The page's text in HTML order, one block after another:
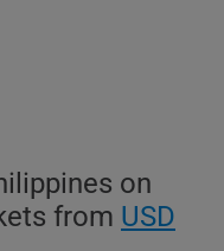
on
from USD